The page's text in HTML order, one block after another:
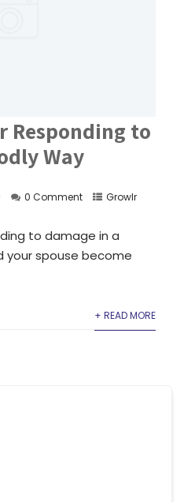
Responding to
Way
0 Comment
Growlr
to damage in a
your spouse become
+ READ MORE